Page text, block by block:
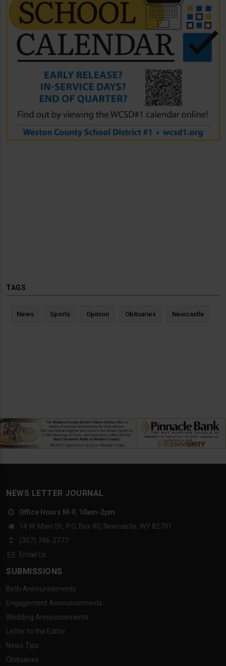
TAGS
News Sports Opinion Obituaries Newcastle
NEWS LETTER JOURNAL
Office Hours M-F, 10am-2pm
14 W. Main St., P.O. Box 40, Newcastle, WY 82701
(307) 746-2777
Email Us
SUBMISSIONS
Birth Announcements
Engagement Announcements
Wedding Announcements
Letter to the Editor
News Tips
Obituaries